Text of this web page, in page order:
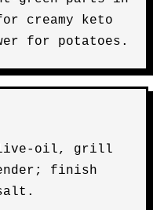
creamy keto
for potatoes.
oil, grill
finish